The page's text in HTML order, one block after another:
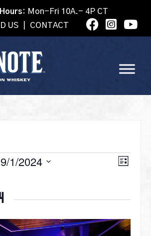
Mon-Fri 10A.- 4P CT
US
CONTACT
List
9/1/2024